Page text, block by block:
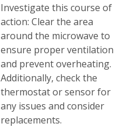
Investigate this course of
action: Clear the area
around the microwave to
ensure proper ventilation
and prevent overheating.
Additionally, check the
thermostat or sensor for
any issues and consider
replacements.